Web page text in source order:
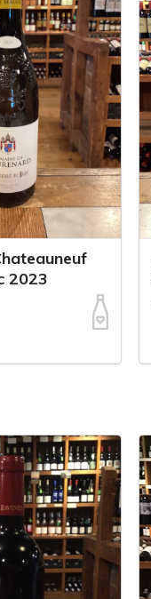
2023